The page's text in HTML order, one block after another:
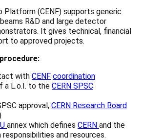
Platform (CENF) supports generic
R&D and large detector
It gives technical, financial
to approved projects.
with CENF coordination
a L.o.I. to the CERN SPSC
approval, CERN Research Board
annex which defines CERN and the
responsibilities and resources.